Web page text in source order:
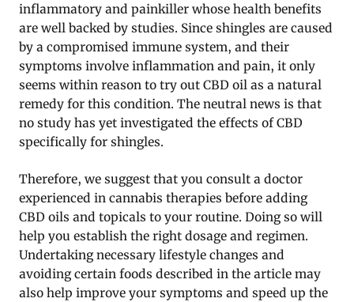
inflammatory and painkiller whose health benefits
are well backed by studies. Since shingles are caused
by a compromised immune system, and their
symptoms involve inflammation and pain, it only
seems within reason to try out CBD oil as a natural
remedy for this condition. The neutral news is that
no study has yet investigated the effects of CBD
specifically for shingles.
Therefore, we suggest that you consult a doctor
experienced in cannabis therapies before adding
CBD oils and topicals to your routine. Doing so will
help you establish the right dosage and regimen.
Undertaking necessary lifestyle changes and
avoiding certain foods described in the article may
also help improve your symptoms and speed up the